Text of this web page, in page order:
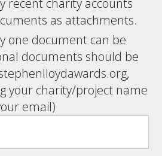
as attachments.
one document can be
documents should be
,
your charity/project name
email)